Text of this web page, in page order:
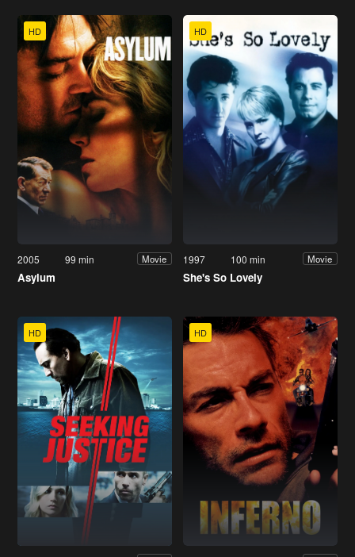
HD
2005 99 min Movie
Asylum
HD
1997 100 min Movie
She's So Lovely
HD HD